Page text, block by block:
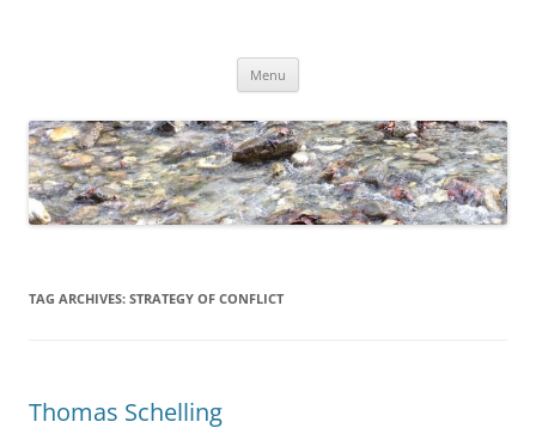
Menu
TAG ARCHIVES: STRATEGY OF CONFLICT
Thomas Schelling